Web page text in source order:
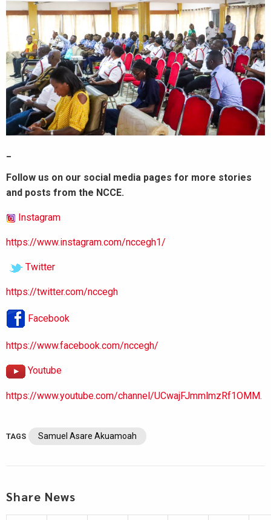
Follow us on our social media pages for more stories
and posts from the NCCE.
Instagram
https://www.instagram.com/nccegh1/
Twitter
https://twitter.com/nccegh
Facebook
https://www.facebook.com/nccegh/
Youtube
https://www.youtube.com/channel/UCwajFJmmlmzRf1OMM.
TAGS Samuel Asare Akuamoah
Share News